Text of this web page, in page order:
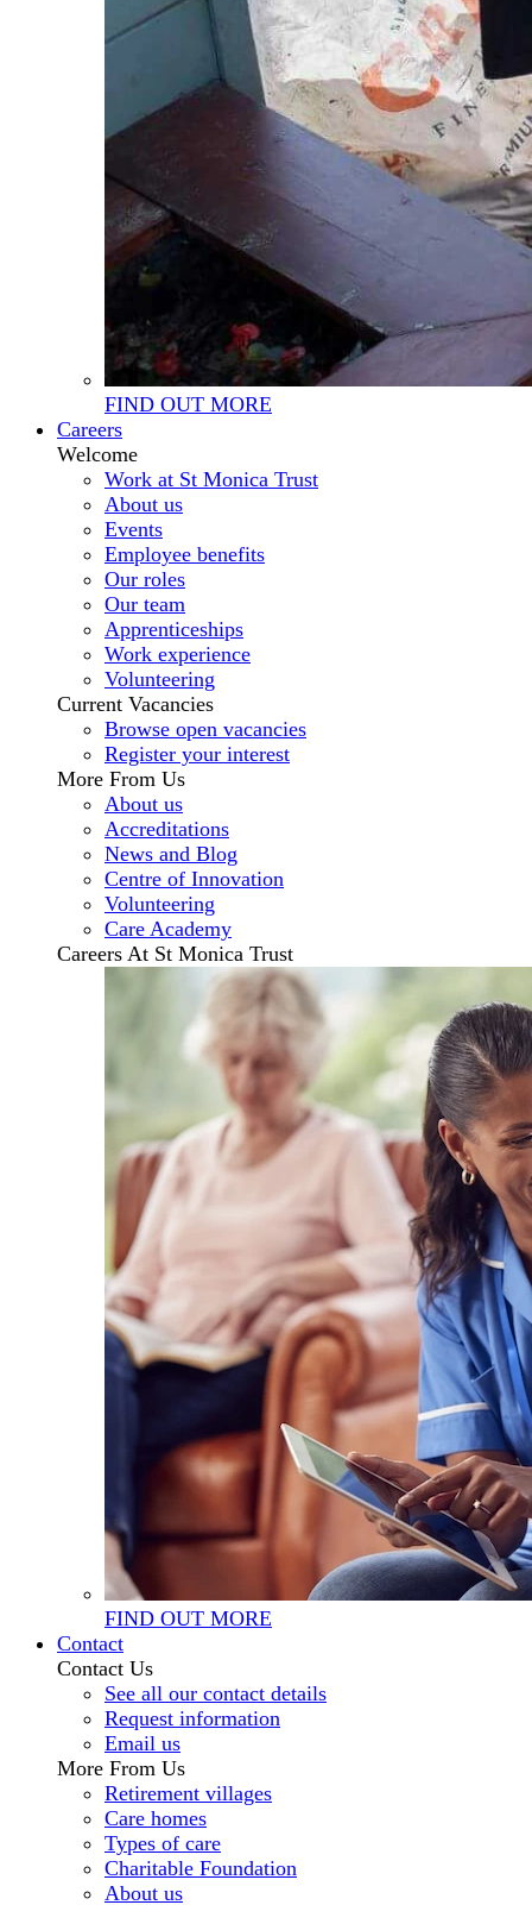
FIND OUT MORE
Careers
Welcome
Work at St Monica Trust
About us
Events
Employee benefits
Our roles
Our team
Apprenticeships
Work experience
Volunteering
Current Vacancies
Browse open vacancies
Register your interest
More From Us
About us
Accreditations
News and Blog
Centre of Innovation
Volunteering
Care Academy
Careers At St Monica Trust
FIND OUT MORE
Contact
Contact Us
See all our contact details
Request information
Email us
More From Us
Retirement villages
Care homes
Types of care
Charitable Foundation
About us